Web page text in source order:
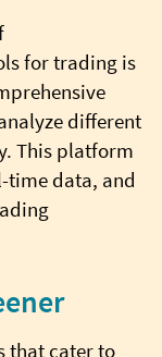
for trading is
different
This platform
time data, and
that cater to